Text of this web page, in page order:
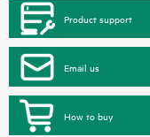
Product support
Email us
How to buy